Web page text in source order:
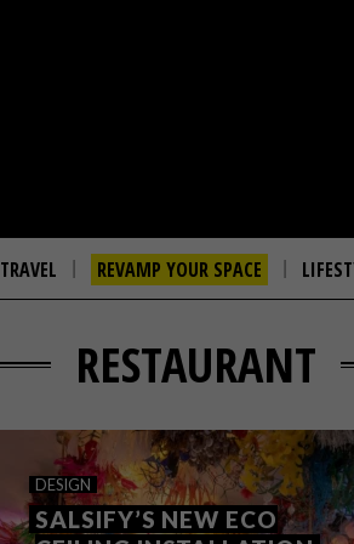
TRAVEL REVAMP YOUR SPACE
RESTAURANT
DESIGN
SALSIFY’S NEW ECO